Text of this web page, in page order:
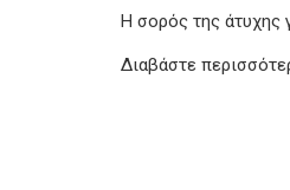
Η σορός της άτυχης
Διαβάστε